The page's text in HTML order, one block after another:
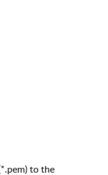
to the